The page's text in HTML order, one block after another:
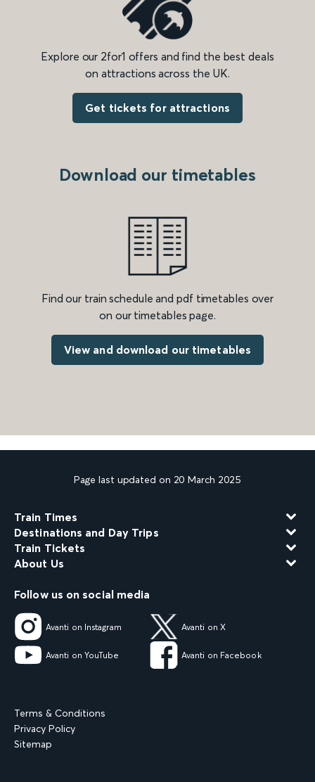
Explore our 2for1 offers and find the best deals
on attractions across the UK.
Get tickets for attractions
Download our timetables
Find our train schedule and pdf timetables over
on our timetables page.
View and download our timetables
Page last updated on 20 March 2025
Train Times
Destinations and Day Trips
Train Tickets
About Us
Follow us on social media
Avanti on Instagram Avanti on X
Avanti on YouTube Avanti on Facebook
Terms & Conditions
Privacy Policy
Sitemap